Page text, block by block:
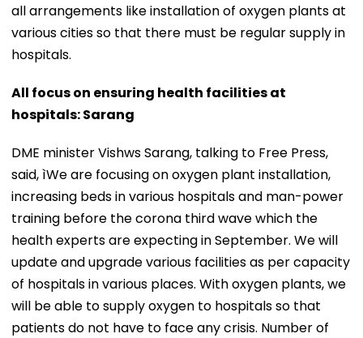
all arrangements like installation of oxygen plants at
various cities so that there must be regular supply in
hospitals.
All focus on ensuring health facilities at
hospitals: Sarang
DME minister Vishws Sarang, talking to Free Press,
said, ìWe are focusing on oxygen plant installation,
increasing beds in various hospitals and man-power
training before the corona third wave which the
health experts are expecting in September. We will
update and upgrade various facilities as per capacity
of hospitals in various places. With oxygen plants, we
will be able to supply oxygen to hospitals so that
patients do not have to face any crisis. Number of